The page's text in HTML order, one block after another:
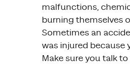
malfunctions,
burning themselves
Sometimes an
was injured because
Make sure you talk